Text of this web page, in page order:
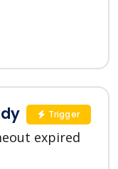
expired
Trigger